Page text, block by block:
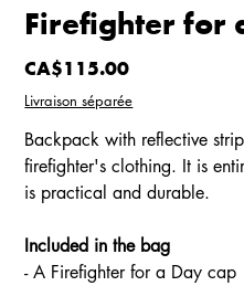
Firefighter for
Price
CA$115.00
Livraison séparée
Backpack with reflective
firefighter's clothing. It is
is practical and durable.
Included in the bag
- A Firefighter for a Day cap